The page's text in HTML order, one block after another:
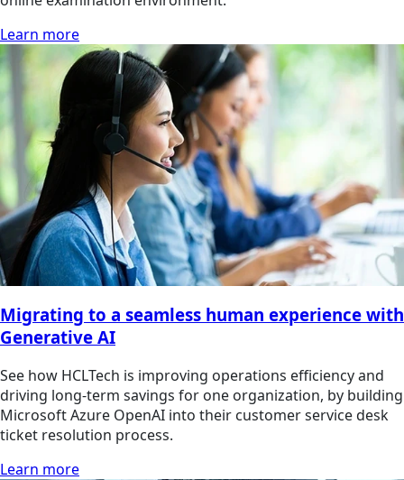
Learn more
Migrating to a seamless human experience with
Generative AI
See how HCLTech is improving operations efficiency and
driving long-term savings for one organization, by building
Microsoft Azure OpenAI into their customer service desk
ticket resolution process.
Learn more